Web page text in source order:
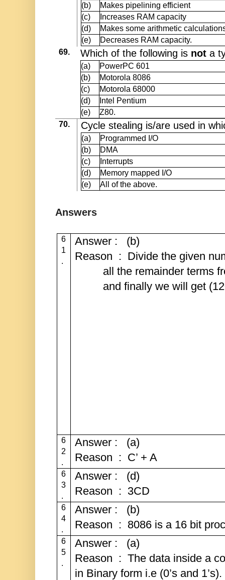
(b)
Makes pipelining efficient
(c)
Increases RAM capacity
(d)
Makes some arithmetic
(e)
Decreases RAM capacity.
69.
Which of the following is nota
(a)
PowerPC 601
(b)
Motorola 8086
(c)
Motorola 68000
(d)
Intel Pentium
(e)
Z80.
70.
Cycle stealing is/are used in
(a)
Programmed I/O
(b)
DMA
(c)
Interrupts
(d)
Memory mapped I/O
(e)
All of the above.
Answers
6
1
.
Answer : (b)
Reason : Divide the given
all the remainder terms
and finally we will get
6
2
.
Answer : (a)
Reason : C’ + A
6
3
.
Answer : (d)
Reason : 3CD
6
4
.
Answer : (b)
Reason : 8086 is a 16 bit
6
5
.
Answer : (a)
Reason : The data inside a
in Binary form i.e (0’s and 1’s).